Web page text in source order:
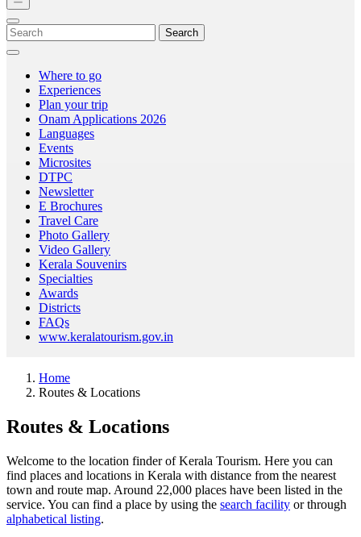
Search
Where to go
Experiences
Plan your trip
Onam Applications 2026
Languages
Events
Microsites
DTPC
Newsletter
E Brochures
Travel Care
Photo Gallery
Video Gallery
Kerala Souvenirs
Specialties
Awards
Districts
FAQs
www.keralatourism.gov.in
Home
Routes & Locations
Routes & Locations
Welcome to the location finder of Kerala Tourism. Here you can
find places and locations in Kerala with distance from the nearest
town and route map. Around 22,000 places have been listed in the
service. You can find a place by using the search facility or through
alphabetical listing.